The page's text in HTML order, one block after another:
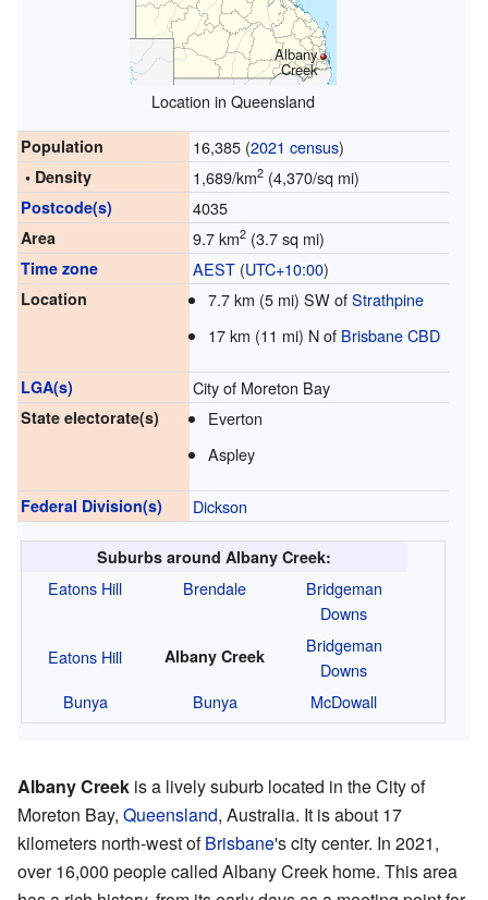
Albany
Creek
Location in Queensland
Population 16,385 (2021 census)
• Density 1,689/km2(4,370/sq mi)
Postcode(s) 4035
Area 9.7 km2(3.7 sq mi)
Time zone AEST(UTC+10:00)
Location 7.7 km (5 mi) SW ofStrathpine
17 km (11 mi) N of Brisbane CBD
LGA(s) City of Moreton Bay
State electorate(s)
Everton
Aspley
Federal Division(s) Dickson
Suburbs around Albany Creek:
Eatons Hill Brendale
Bridgeman
Downs
Eatons Hill
Albany Creek
Bridgeman
Downs
Bunya
Bunya McDowall
Albany Creek is a lively suburb located in the City of
Moreton Bay, Queensland, Australia. It is about 17
kilometers north-west ofBrisbane's city center. In 2021,
over 16,000 people called Albany Creek home. This area